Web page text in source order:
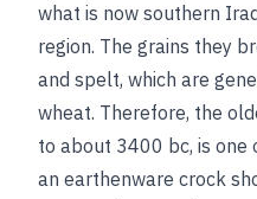
what is now southern
region. The grains they
and spelt, which are
wheat. Therefore, the
to about 3400 bc, is one
an earthenware crock